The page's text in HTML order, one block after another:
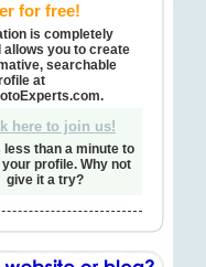
for free!
is completely
allows you to create
searchable
at
here to join us!
less than a minute to
profile. Why not
give it a try?